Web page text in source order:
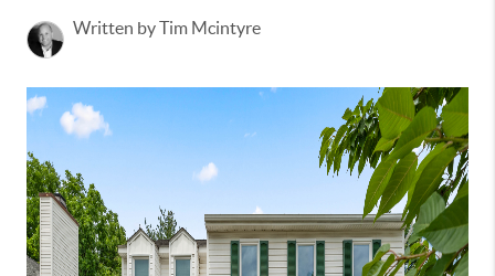
Written by Tim Mcintyre